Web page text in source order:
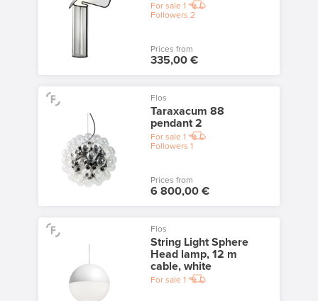
For sale 1
Followers 2
Prices from
335,00 €
Flos
Taraxacum 88
pendant 2
For sale 1
Followers 1
Prices from
6 800,00 €
Flos
String Light Sphere
Head lamp, 12 m
cable, white
For sale 1